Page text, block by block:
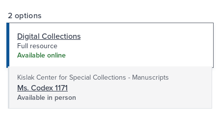
2 options
Digital Collections
Full resource
Available online
Kislak Center for Special Collections - Manuscripts
Ms. Codex 1171
Available in person